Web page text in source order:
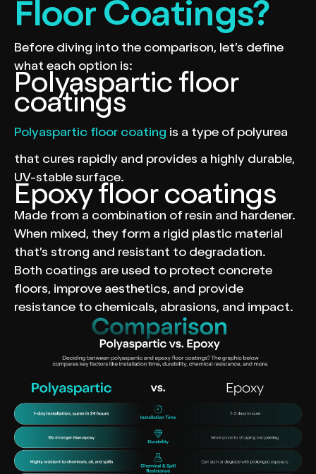
Floor Coatings?
Before diving into the comparison, let’s define
what each option is:
Polyaspartic floor
coatings
Polyaspartic floor coating is a type of polyurea
that cures rapidly and provides a highly durable,
UV-stable surface.
Epoxy floor coatings
Made from a combination of resin and hardener.
When mixed, they form a rigid plastic material
that’s strong and resistant to degradation.
Both coatings are used to protect concrete
floors, improve aesthetics, and provide
resistance to chemicals, abrasions, and impact.